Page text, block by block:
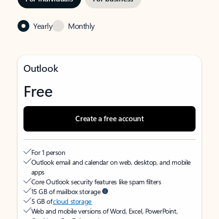
Yearly Monthly
Outlook
Free
Create a free account
For 1 person
Outlook email and calendar on web, desktop, and mobile
apps
Core Outlook security features like spam filters
15 GB of mailbox storage
5 GB ofcloud storage
Web and mobile versions of Word, Excel, PowerPoint,